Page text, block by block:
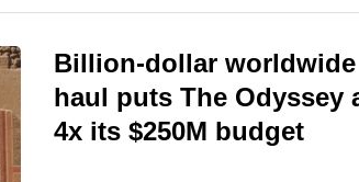
Billion-dollar worldwide
haul puts The Odyssey
4x its $250M budget